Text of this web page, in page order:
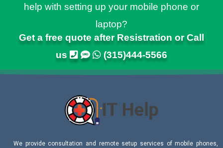
help with setting up your mobile phone or
laptop?
Get a free quote after Resistration or Call
us
(315)444-5566
We provide consultation and remote setup services of mobile phones,